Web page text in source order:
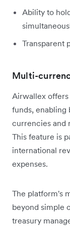
Ability to
Transparent
Multi-
Airwallex
funds, enabling
currencies and
This feature is
international
expenses.
The platform's
beyond simple
treasury